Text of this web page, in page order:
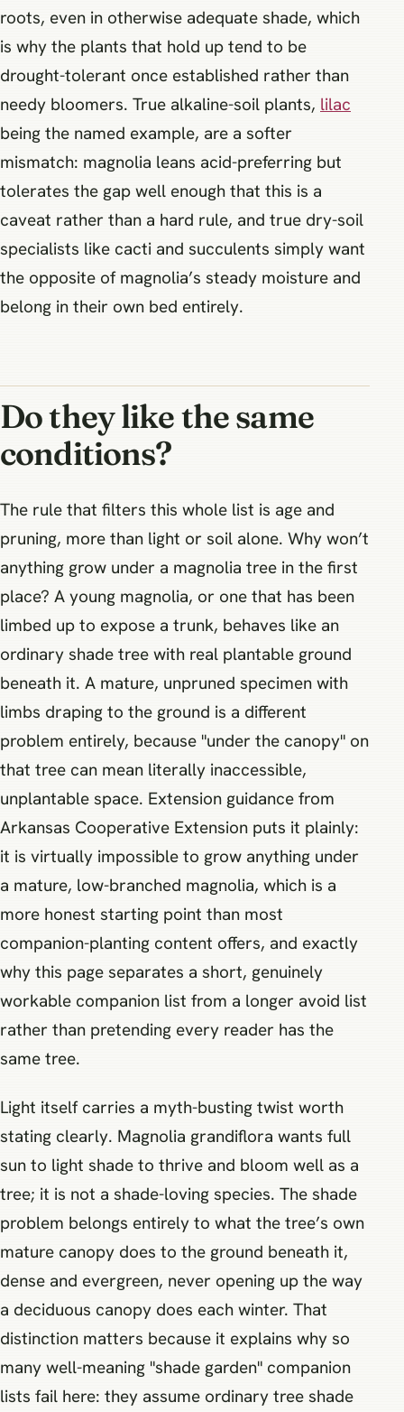
roots, even in otherwise adequate shade, which
is why the plants that hold up tend to be
drought-tolerant once established rather than
needy bloomers. True alkaline-soil plants, lilac
being the named example, are a softer
mismatch: magnolia leans acid-preferring but
tolerates the gap well enough that this is a
caveat rather than a hard rule, and true dry-soil
specialists like cacti and succulents simply want
the opposite of magnolia’s steady moisture and
belong in their own bed entirely.
Do they like the same
conditions?
The rule that filters this whole list is age and
pruning, more than light or soil alone. Why won’t
anything grow under a magnolia tree in the first
place? A young magnolia, or one that has been
limbed up to expose a trunk, behaves like an
ordinary shade tree with real plantable ground
beneath it. A mature, unpruned specimen with
limbs draping to the ground is a different
problem entirely, because "under the canopy" on
that tree can mean literally inaccessible,
unplantable space. Extension guidance from
Arkansas Cooperative Extension puts it plainly:
it is virtually impossible to grow anything under
a mature, low-branched magnolia, which is a
more honest starting point than most
companion-planting content offers, and exactly
why this page separates a short, genuinely
workable companion list from a longer avoid list
rather than pretending every reader has the
same tree.
Light itself carries a myth-busting twist worth
stating clearly. Magnolia grandiflora wants full
sun to light shade to thrive and bloom well as a
tree; it is not a shade-loving species. The shade
problem belongs entirely to what the tree’s own
mature canopy does to the ground beneath it,
dense and evergreen, never opening up the way
a deciduous canopy does each winter. That
distinction matters because it explains why so
many well-meaning "shade garden" companion
lists fail here: they assume ordinary tree shade